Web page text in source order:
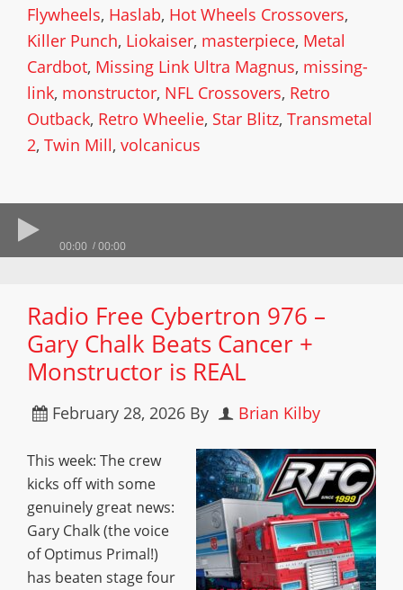
Flywheels, Haslab, Hot Wheels Crossovers,
Killer Punch, Liokaiser, masterpiece, Metal
Cardbot, Missing Link Ultra Magnus, missing-
link, monstructor, NFL Crossovers, Retro
Outback, Retro Wheelie, Star Blitz, Transmetal
2, Twin Mill, volcanicus
00:00 00:00
Radio Free Cybertron 976 –
Gary Chalk Beats Cancer +
Monstructor is REAL
February 28, 2026 By Brian Kilby
This week: The crew
kicks off with some
genuinely great news:
Gary Chalk (the voice
of Optimus Primal!)
has beaten stage four